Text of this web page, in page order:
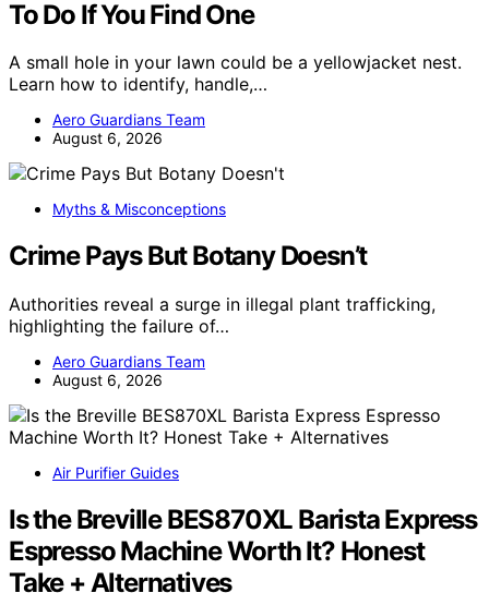
To Do If You Find One
A small hole in your lawn could be a yellowjacket nest.
Learn how to identify, handle,…
Aero Guardians Team
August 6, 2026
Myths & Misconceptions
Crime Pays But Botany Doesn’t
Authorities reveal a surge in illegal plant trafficking,
highlighting the failure of…
Aero Guardians Team
August 6, 2026
Air Purifier Guides
Is the Breville BES870XL Barista Express
Espresso Machine Worth It? Honest
Take + Alternatives